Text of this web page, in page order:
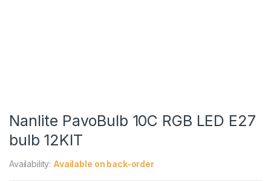
Nanlite PavoBulb 10C RGB LED E27
bulb 12KIT
Availability: Available on back-order